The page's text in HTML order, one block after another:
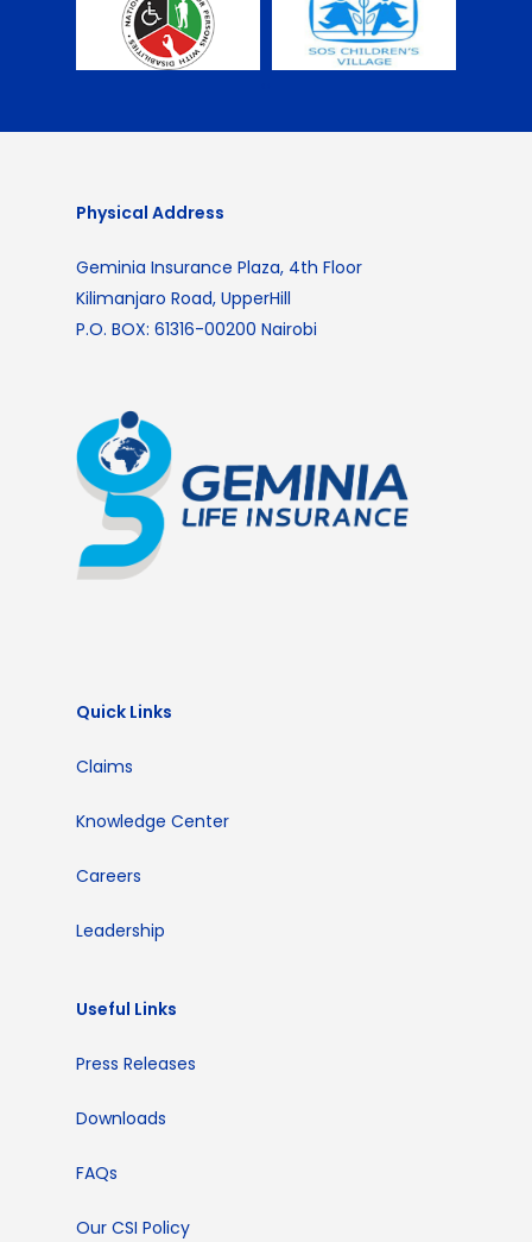
Physical Address
Geminia Insurance Plaza, 4th Floor
Kilimanjaro Road, UpperHill
P.O. BOX: 61316-00200 Nairobi
Quick Links
Claims
Knowledge Center
Careers
Leadership
Useful Links
Press Releases
Downloads
FAQs
Our CSI Policy